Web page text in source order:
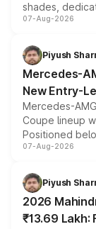
shades,
and a built-in
choices
07-Aug-2026
Piyush
Mercedes-
New Entry-
Mercedes-
Coupe lineup
Positioned
combines
more
electric
07-Aug-2026
Piyush
2026
₹13.69 Lakh: